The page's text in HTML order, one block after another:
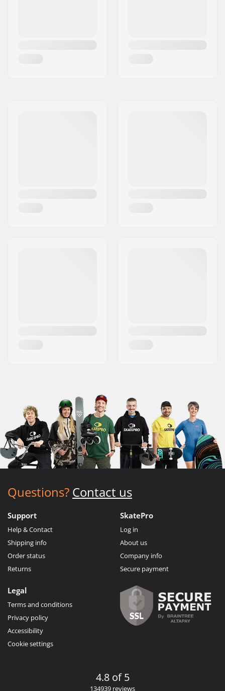
Questions? Contact us
Support
Help & Contact
Shipping info
Order status
Returns
SkatePro
Log in
About us
Company info
Secure payment
Legal
Terms and conditions
Privacy policy
Accessibility
Cookie settings
4.8 of 5
134939 reviews